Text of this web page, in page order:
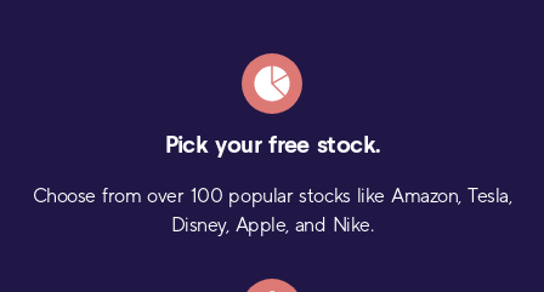
Pick yourfree stock.
Choose from over 100 popular stocks like Amazon, Tesla,
Disney, Apple, and Nike.